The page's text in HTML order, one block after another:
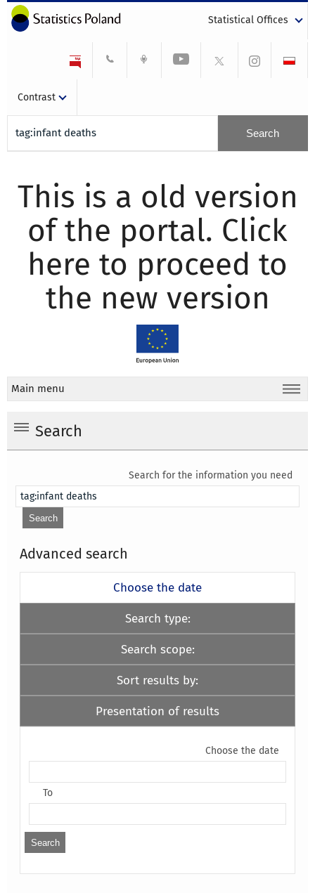
Statistical Offices
Contrast
This is a old version
of the portal. Click
here to proceed to
the new version
Main menu
Search
Search for the information you need
Advanced search
Choose the date
Search type:
Search scope:
Sort results by:
Presentation of results
Choose the date
To